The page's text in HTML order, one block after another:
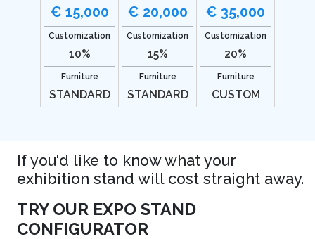
€ 15,000
Customization
10%
Furniture
STANDARD
€ 20,000
Customization
15%
Furniture
STANDARD
€ 35,000
Customization
20%
Furniture
CUSTOM
If you'd like to know what your
exhibition stand will cost straight away.
TRY OUR EXPO STAND
CONFIGURATOR